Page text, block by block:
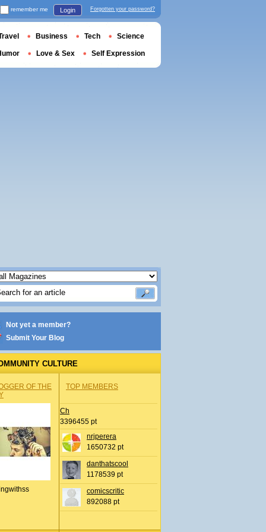
Not yet a member?
Submit Your Blog
CULTURE
OF THE
TOP MEMBERS
Ch
3396455 pt
nrjperera
1650732 pt
danthatscool
1178539 pt
comicscritic
892088 pt
remember me Login Forgotten your password?
Business Tech Science
Love & Sex Self Expression